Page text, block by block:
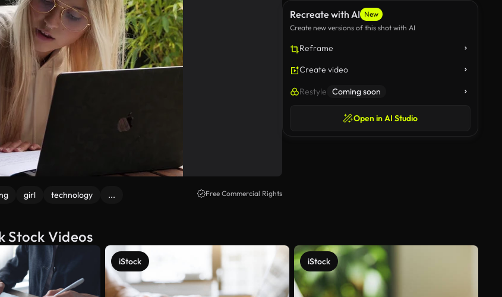
girl technology ... Free Commercial Rights
Recreate with AI New
Create new versions of this shot with AI
Reframe
Create video
Restyle Coming soon
Open in AI Studio
Stock Videos
iStock iStock